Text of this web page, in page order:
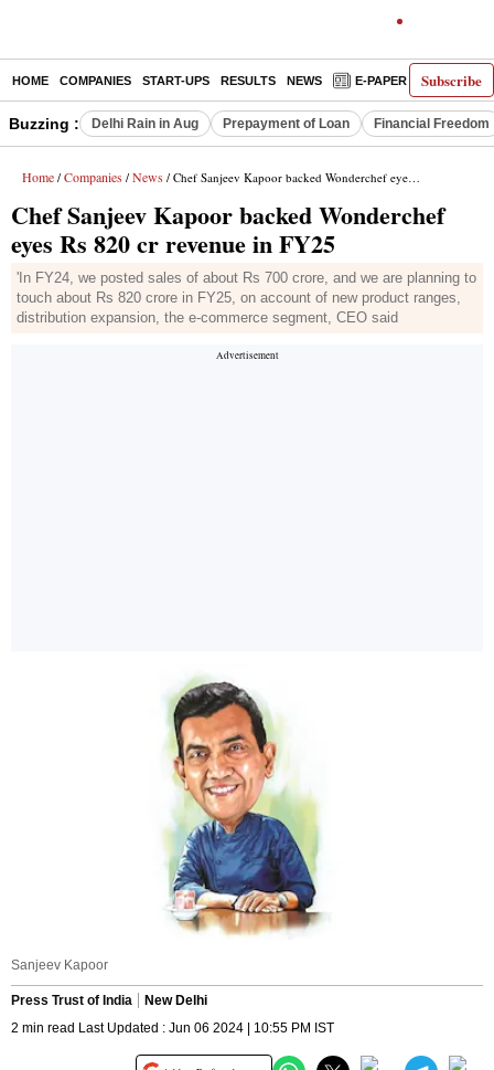
Subscribe
HOME COMPANIES START-UPS RESULTS NEWS E-PAPER
Buzzing : Delhi Rain in Aug Prepayment of Loan Financial Freedom
Home / Companies / News / Chef Sanjeev Kapoor backed Wonderchef eyes Rs 820 cr revenue in FY25
Chef Sanjeev Kapoor backed Wonderchef
eyes Rs 820 cr revenue in FY25
'In FY24, we posted sales of about Rs 700 crore, and we are planning to
touch about Rs 820 crore in FY25, on account of new product ranges,
distribution expansion, the e-commerce segment, CEO said
Sanjeev Kapoor
Press Trust of India
New Delhi
2 min read Last Updated : Jun 06 2024 | 10:55 PM IST